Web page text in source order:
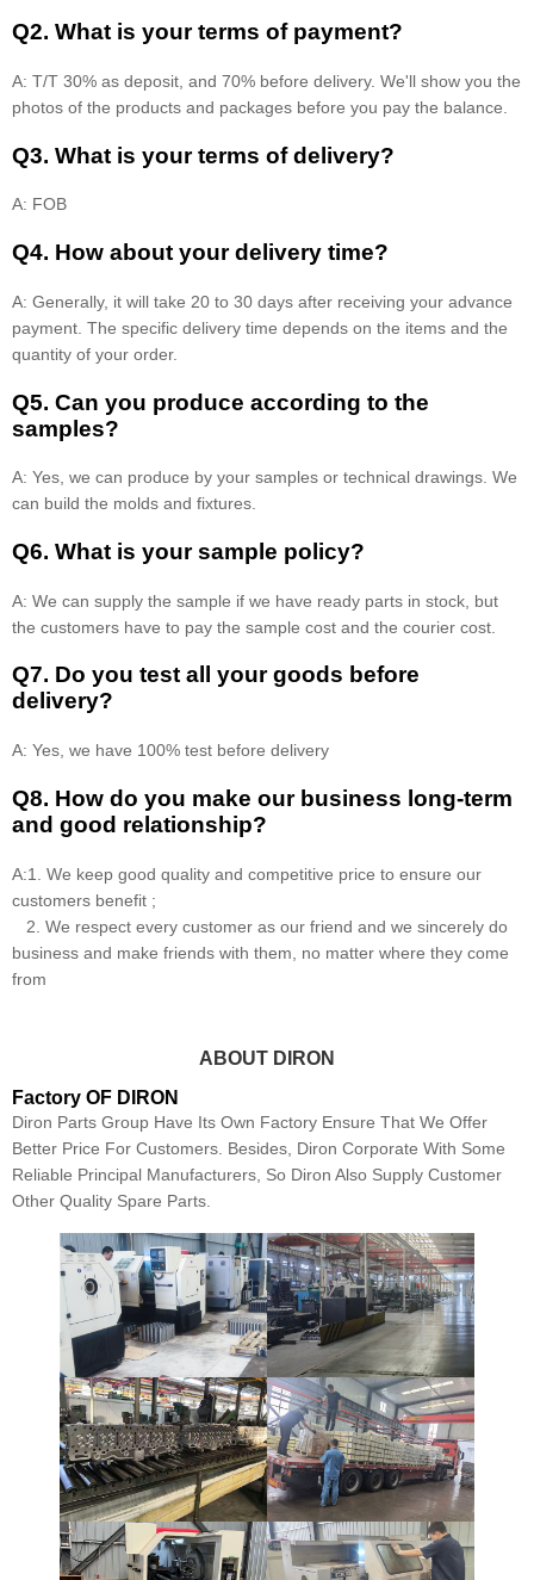
Q2. What is your terms of payment?
A: T/T 30% as deposit, and 70% before delivery. We'll show you the
photos of the products and packages before you pay the balance.
Q3. What is your terms of delivery?
A: FOB
Q4. How about your delivery time?
A: Generally, it will take 20 to 30 days after receiving your advance
payment. The specific delivery time depends on the items and the
quantity of your order.
Q5. Can you produce according to the
samples?
A: Yes, we can produce by your samples or technical drawings. We
can build the molds and fixtures.
Q6. What is your sample policy?
A: We can supply the sample if we have ready parts in stock, but
the customers have to pay the sample cost and the courier cost.
Q7. Do you test all your goods before
delivery?
A: Yes, we have 100% test before delivery
Q8. How do you make our business long-term
and good relationship?
A:1. We keep good quality and competitive price to ensure our
customers benefit ;
2. We respect every customer as our friend and we sincerely do
business and make friends with them, no matter where they come
from
ABOUT DIRON
Factory OF DIRON
Diron Parts Group Have Its Own Factory Ensure That We Offer
Better Price For Customers. Besides, Diron Corporate With Some
Reliable Principal Manufacturers, So Diron Also Supply Customer
Other Quality Spare Parts.